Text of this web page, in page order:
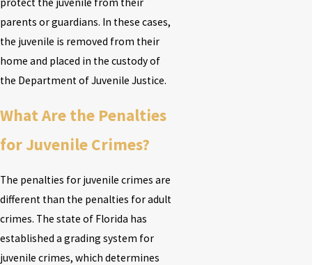
parents or guardians. In these cases,
the juvenile is removed from their
home and placed in the custody of
the Department of Juvenile Justice.
What Are the Penalties
for Juvenile Crimes?
The penalties for juvenile crimes are
different than the penalties for adult
crimes. The state of Florida has
established a grading system for
juvenile crimes, which determines